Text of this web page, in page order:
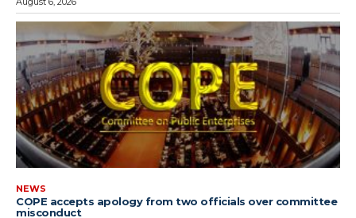
NEWS
COPE accepts apology from two officials over committee
misconduct